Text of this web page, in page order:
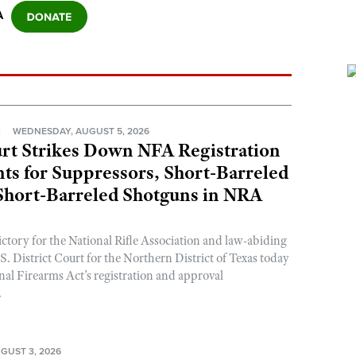
WEDNESDAY, AUGUST 5, 2026
Strikes Down NFA Registration
for Suppressors, Short-Barreled
Barreled Shotguns in NRA
for the National Rifle Association and law-abiding
District Court for the Northern District of Texas today
Firearms Act’s registration and approval
3, 2026